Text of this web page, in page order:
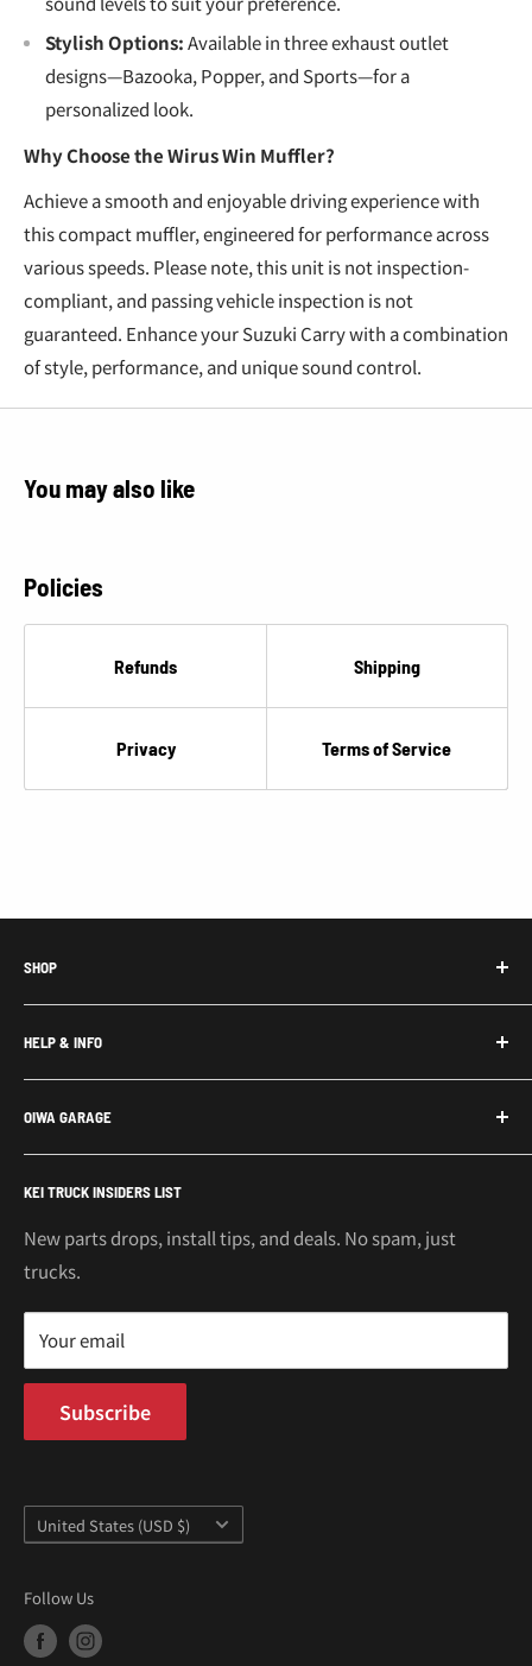
€
Stylish Options:Available in three exhaust outlet
designs—Bazooka, Popper, and Sports—for a
personalized look.
Why Choose the Wirus Win Muffler?
Achieve a smooth and enjoyable driving experience with
this compact muffler, engineered for performance across
various speeds. Please note, this unit is not inspection-
compliant, and passing vehicle inspection is not
guaranteed. Enhance your Suzuki Carry with a combination
of style, performance, and unique sound control.
You may also like
Policies
Refunds Shipping
Privacy Terms of Service
SHOP
Honda Acty Parts
Subaru Sambar Parts
Suzuki Carry Parts
Daihatsu Hijet Parts
Mitsubishi Minicab Parts
Kei Truck Accessories
Kei Trucks For Sale
HELP & INFO
Contact Us
About Us
Shipping Policy
Return Policy
Privacy Policy
Terms of Service
Kei Truck Blog
OIWA GARAGE
Call or Text: 562-661-8862
Email: support@oiwagarage.co
100 W Broadway
Mon–Fri 9AM–5PM PST
KEI TRUCK INSIDERS LIST
New parts drops, install tips, and deals. No spam, just
trucks.
Your email
Subscribe
Country/region
United States (USD $)
Follow Us